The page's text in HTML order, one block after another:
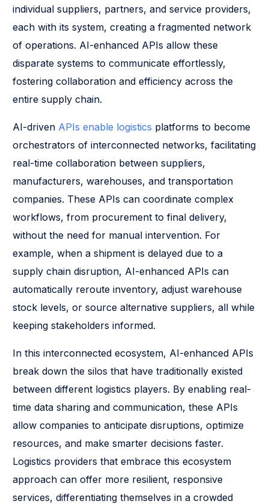
individual suppliers, partners, and service providers,
each with its system, creating a fragmented network
of operations. AI-enhanced APIs allow these
disparate systems to communicate effortlessly,
fostering collaboration and efficiency across the
entire supply chain.
AI-driven APIs enable logistics platforms to become
orchestrators of interconnected networks, facilitating
real-time collaboration between suppliers,
manufacturers, warehouses, and transportation
companies. These APIs can coordinate complex
workflows, from procurement to final delivery,
without the need for manual intervention. For
example, when a shipment is delayed due to a
supply chain disruption, AI-enhanced APIs can
automatically reroute inventory, adjust warehouse
stock levels, or source alternative suppliers, all while
keeping stakeholders informed.
In this interconnected ecosystem, AI-enhanced APIs
break down the silos that have traditionally existed
between different logistics players. By enabling real-
time data sharing and communication, these APIs
allow companies to anticipate disruptions, optimize
resources, and make smarter decisions faster.
Logistics providers that embrace this ecosystem
approach can offer more resilient, responsive
services, differentiating themselves in a crowded